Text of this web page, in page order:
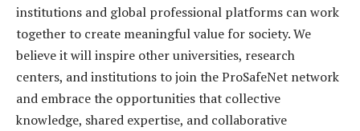
institutions and global professional platforms can work
together to create meaningful value for society. We
believe it will inspire other universities, research
centers, and institutions to join the ProSafeNet network
and embrace the opportunities that collective
knowledge, shared expertise, and collaborative